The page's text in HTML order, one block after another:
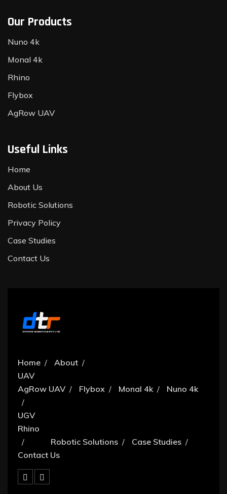
Our Products
Nuno 4k
Monal 4k
Rhino
Flybox
AgRow UAV
Useful Links
Home
About Us
Robotic Solutions
Privacy Policy
Case Studies
Contact Us
Home
About
UAV
AgRow UAV
Flybox Monal 4k Nuno 4k
UGV
Rhino
Robotic Solutions
Case Studies
Contact Us